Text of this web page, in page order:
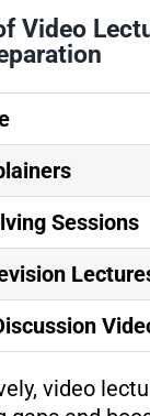
Video
Sessions
video